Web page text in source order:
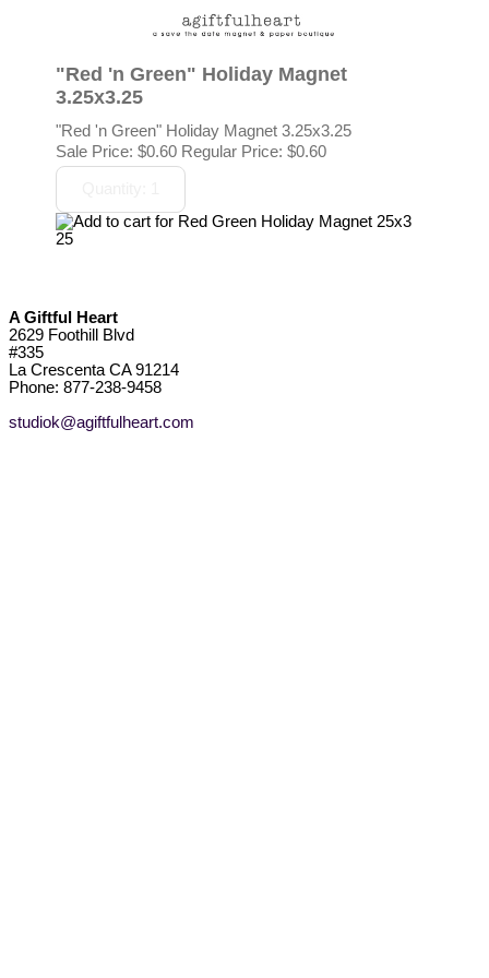
"Red 'n Green" Holiday Magnet
3.25x3.25
"Red 'n Green" Holiday Magnet 3.25x3.25
Sale Price:$0.60 Regular Price: $0.60
A Giftful Heart
2629 Foothill Blvd
#335
La Crescenta CA 91214
Phone: 877-238-9458
studiok@agiftfulheart.com